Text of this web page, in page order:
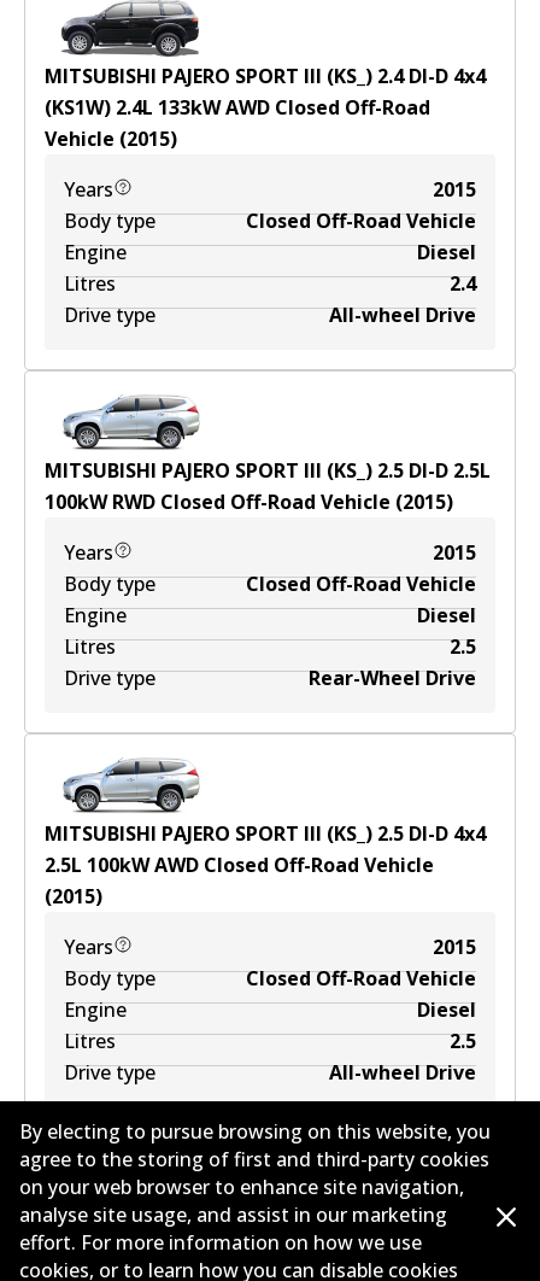
MITSUBISHI PAJERO SPORT III (KS_) 2.4 DI-D 4x4
(KS1W) 2.4L 133kWAWD Closed Off-Road
Vehicle (2015)
Years
2015
Body type
Closed Off-Road Vehicle
Engine
Diesel
Litres
2.4
Drive type
All-wheel Drive
MITSUBISHI PAJERO SPORT III (KS_) 2.5 DI-D 2.5L
100kWRWD Closed Off-Road Vehicle (2015)
Years
2015
Body type
Closed Off-Road Vehicle
Engine
Diesel
Litres
2.5
Drive type
Rear-Wheel Drive
MITSUBISHI PAJERO SPORT III (KS_) 2.5 DI-D 4x4
2.5L 100kWAWD Closed Off-Road Vehicle
(2015)
Years
2015
Body type
Closed Off-Road Vehicle
Engine
Diesel
Litres
2.5
Drive type
All-wheel Drive
By electing to pursue browsing on this website, you
agree to the storing of first and third-party cookies
on your web browser to enhance site navigation,
analyse site usage, and assist in our marketing
effort. For more information on how we use
cookies, or to learn how you can disable cookies